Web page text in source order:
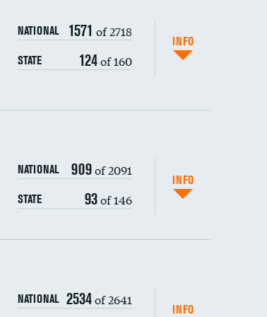
NATIONAL 1571 of 2718
STATE 124of 160
INFO
NATIONAL 909of 2091
STATE 93of 146
INFO
NATIONAL 2534of 2641
INFO